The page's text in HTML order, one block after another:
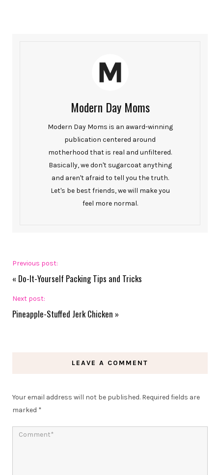
Modern Day Moms
Modern Day Moms is an award-winning
publication centered around
motherhood that is real and unfiltered.
Basically, we don't sugarcoat anything
and aren't afraid to tell you the truth.
Let's be best friends, we will make you
feel more normal.
Previous post:
« Do-It-Yourself Packing Tips and Tricks
Next post:
Pineapple-Stuffed Jerk Chicken »
LEAVE A COMMENT
Your email address will not be published. Required fields are
marked *